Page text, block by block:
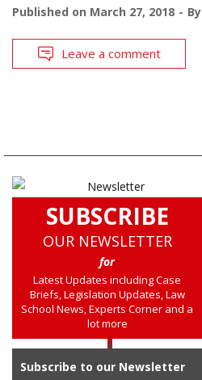
Published on March 27, 2018 By
Leave a comment
SUBSCRIBE
OUR NEWSLETTER
for
Latest Updates including Case
Briefs, Legislation Updates, Law
School News, Experts Corner and a
lot more
Subscribe to our Newsletter